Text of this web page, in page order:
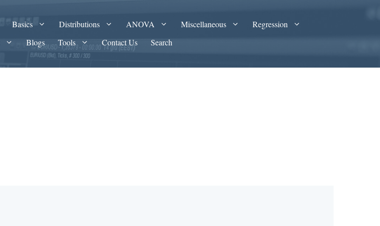
Basics Distributions ANOVA Miscellaneous
Regression
Blogs Tools Contact Us Search